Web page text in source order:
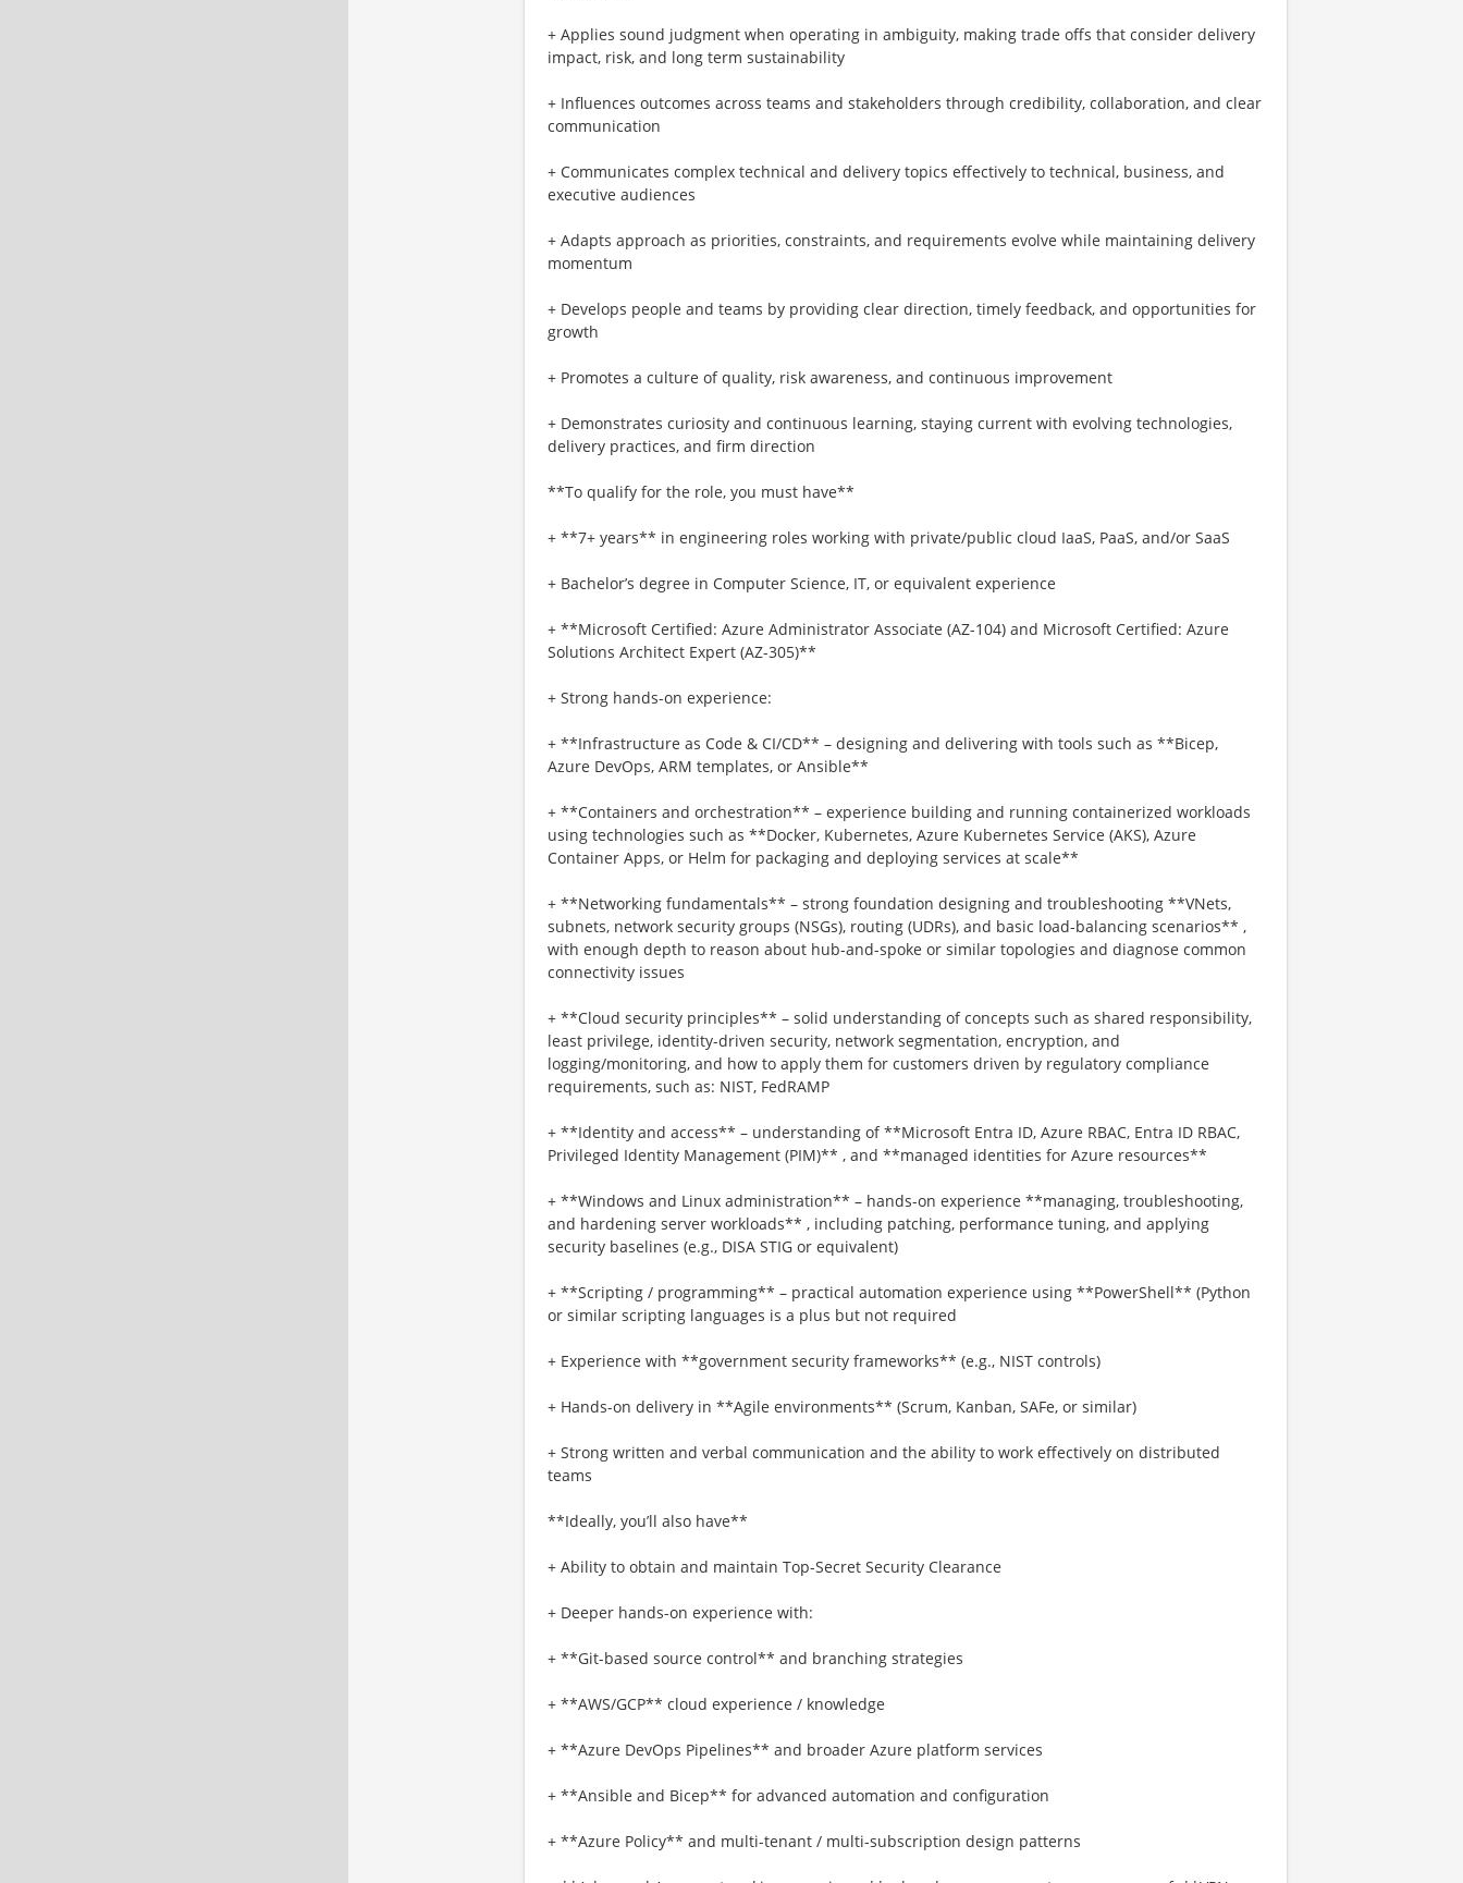
+ Applies sound judgment when operating in ambiguity, making trade offs that consider delivery
impact, risk, and long term sustainability
+ Influences outcomes across teams and stakeholders through credibility, collaboration, and clear
communication
+ Communicates complex technical and delivery topics effectively to technical, business, and
executive audiences
+ Adapts approach as priorities, constraints, and requirements evolve while maintaining delivery
momentum
+ Develops people and teams by providing clear direction, timely feedback, and opportunities for
growth
+ Promotes a culture of quality, risk awareness, and continuous improvement
+ Demonstrates curiosity and continuous learning, staying current with evolving technologies,
delivery practices, and firm direction
**To qualify for the role, you must have**
+ **7+ years** in engineering roles working with private/public cloud IaaS, PaaS, and/or SaaS
+ Bachelor’s degree in Computer Science, IT, or equivalent experience
+ **Microsoft Certified: Azure Administrator Associate (AZ-104) and Microsoft Certified: Azure
Solutions Architect Expert (AZ-305)**
+ Strong hands-on experience:
+ **Infrastructure as Code & CI/CD** – designing and delivering with tools such as **Bicep,
Azure DevOps, ARM templates, or Ansible**
+ **Containers and orchestration** – experience building and running containerized workloads
using technologies such as **Docker, Kubernetes, Azure Kubernetes Service (AKS), Azure
Container Apps, or Helm for packaging and deploying services at scale**
+ **Networking fundamentals** – strong foundation designing and troubleshooting **VNets,
subnets, network security groups (NSGs), routing (UDRs), and basic load-balancing scenarios** ,
with enough depth to reason about hub-and-spoke or similar topologies and diagnose common
connectivity issues
+ **Cloud security principles** – solid understanding of concepts such as shared responsibility,
least privilege, identity-driven security, network segmentation, encryption, and
logging/monitoring, and how to apply them for customers driven by regulatory compliance
requirements, such as: NIST, FedRAMP
+ **Identity and access** – understanding of **Microsoft Entra ID, Azure RBAC, Entra ID RBAC,
Privileged Identity Management (PIM)** , and **managed identities for Azure resources**
+ **Windows and Linux administration** – hands-on experience **managing, troubleshooting,
and hardening server workloads** , including patching, performance tuning, and applying
security baselines (e.g., DISA STIG or equivalent)
+ **Scripting / programming** – practical automation experience using **PowerShell** (Python
or similar scripting languages is a plus but not required
+ Experience with **government security frameworks** (e.g., NIST controls)
+ Hands-on delivery in **Agile environments** (Scrum, Kanban, SAFe, or similar)
+ Strong written and verbal communication and the ability to work effectively on distributed
teams
**Ideally, you’ll also have**
+ Ability to obtain and maintain Top-Secret Security Clearance
+ Deeper hands-on experience with:
+ **Git-based source control** and branching strategies
+ **AWS/GCP** cloud experience / knowledge
+ **Azure DevOps Pipelines** and broader Azure platform services
+ **Ansible and Bicep** for advanced automation and configuration
+ **Azure Policy** and multi-tenant / multi-subscription design patterns